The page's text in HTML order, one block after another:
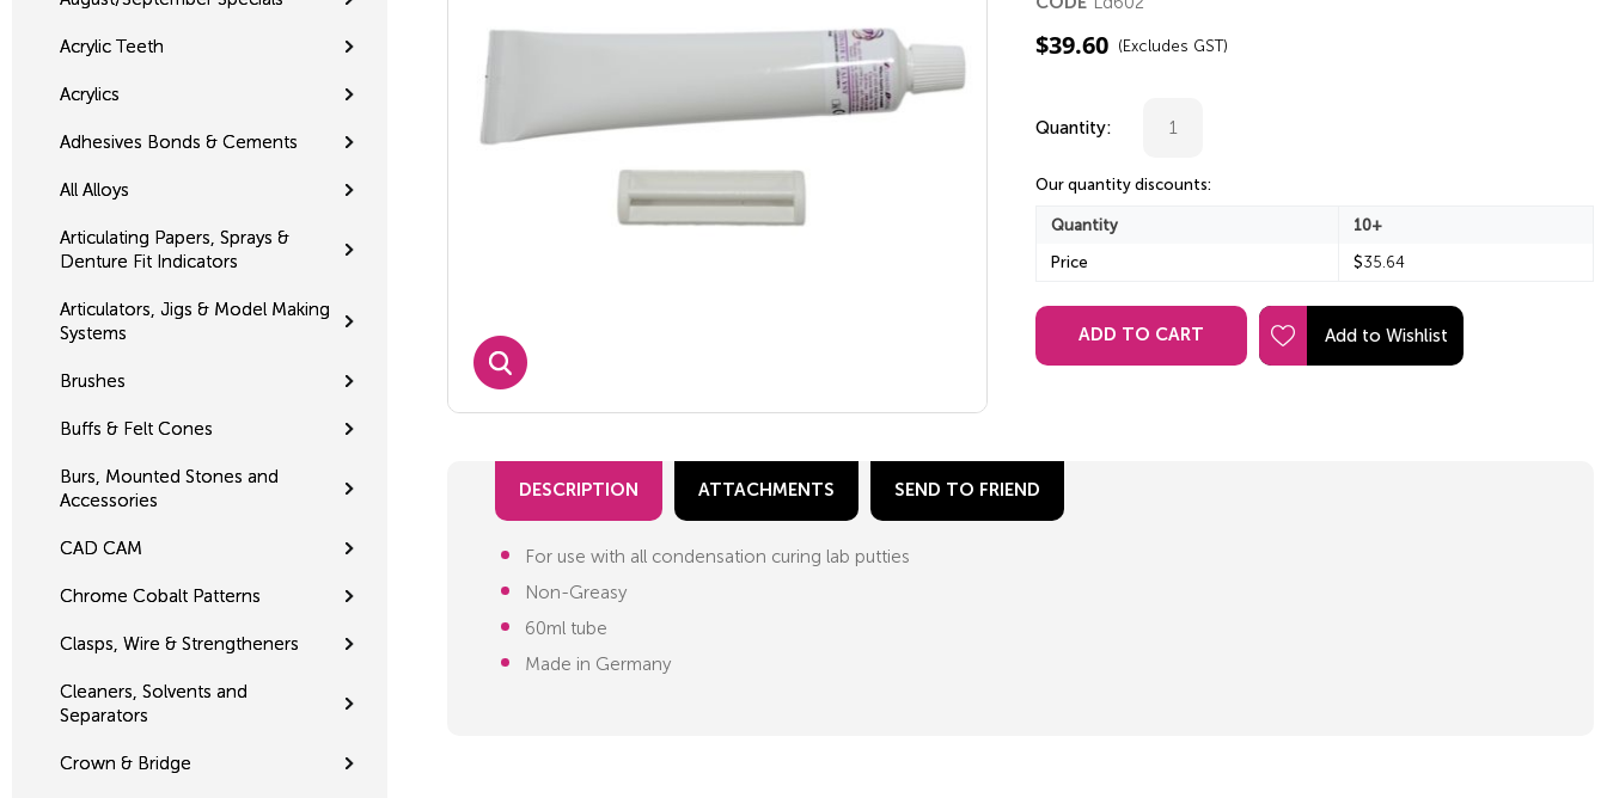
Acrylic Teeth
Acrylics
Adhesives Bonds & Cements
All Alloys
Articulating Papers, Sprays &
Denture Fit Indicators
Articulators, Jigs & Model Making
Systems
Brushes
Buffs & Felt Cones
Burs, Mounted Stones and
Accessories
CAD CAM
Chrome Cobalt Patterns
Clasps, Wire & Strengtheners
Cleaners, Solvents and
Separators
Crown & Bridge
$39.60 (Excludes GST)
Quantity:
Our quantity discounts:
Quantity 10+
Price $35.64
ADD TO CART
DESCRIPTION ATTACHMENTS SEND TO FRIEND
For use with all condensation curing lab putties
Non-Greasy
60ml tube
Made in Germany